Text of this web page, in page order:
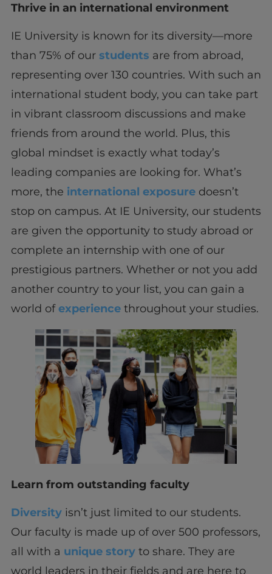
Thrive in an international environment
IE University is known for its diversity—more
than 75% of our students are from abroad,
representing over 130 countries. With such an
international student body, you can take part
in vibrant classroom discussions and make
friends from around the world. Plus, this
global mindset is exactly what today’s
leading companies are looking for. What’s
more, the international exposuredoesn’t
stop on campus. At IE University, our students
are given the opportunity to study abroad or
complete an internship with one of our
prestigious partners. Whether or not you add
another country to your list, you can gain a
world ofexperiencethroughout your studies.
Learn from outstanding faculty
Diversityisn’t just limited to our students.
Our faculty is made up of over 500 professors,
all with a unique storyto share. They are
world leaders in their fields and are here to